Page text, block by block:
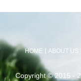
HOME ABOUT US
Copyright © 2015 -